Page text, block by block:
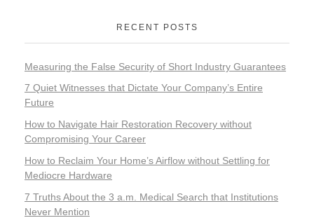
RECENT POSTS
Measuring the False Security of Short Industry Guarantees
7 Quiet Witnesses that Dictate Your Company’s Entire
Future
How to Navigate Hair Restoration Recovery without
Compromising Your Career
How to Reclaim Your Home’s Airflow without Settling for
Mediocre Hardware
7 Truths About the 3 a.m. Medical Search that Institutions
Never Mention